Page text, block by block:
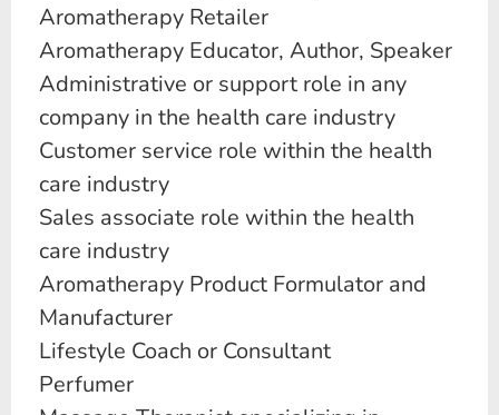
Aromatherapy Retailer
Aromatherapy Educator, Author, Speaker
Administrative or support role in any
company in the health care industry
Customer service role within the health
care industry
Sales associate role within the health
care industry
Aromatherapy Product Formulator and
Manufacturer
Lifestyle Coach or Consultant
Perfumer